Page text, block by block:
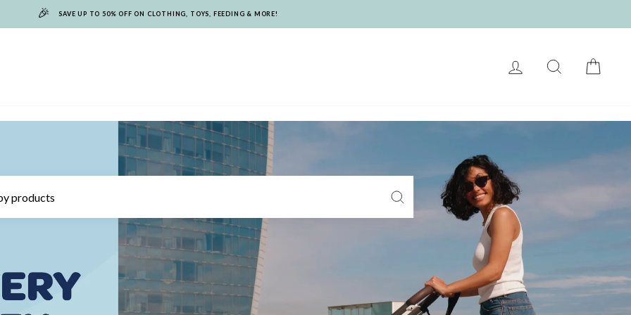
🎉 SAVE UP TO 50% OFF ON CLOTHING, TOYS, FEEDING & MORE!
LOG IN SEARCH